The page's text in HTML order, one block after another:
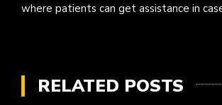
where patients can get assistance in
RELATED POSTS